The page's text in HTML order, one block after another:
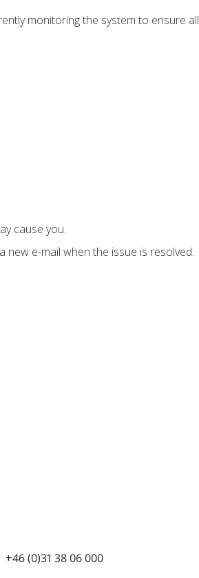
monitoring the system to ensure all
cause you.
new e-mail when the issue is resolved.
(0)31 38 06 000